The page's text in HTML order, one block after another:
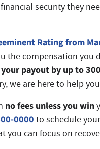
security they
Rating from
compensation you
payout by up to
we are here to help
no fees unless you win
0000 to schedule
you can focus on